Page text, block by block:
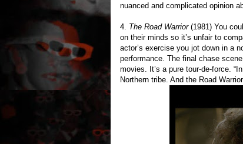
nuanced and complicated opinion
4. The Road Warrior(1981) You
on their minds so it’s unfair to
actor’s exercise you jot down in a
performance. The final chase
movies. It’s a pure tour-de-force.
Northern tribe. And the Road